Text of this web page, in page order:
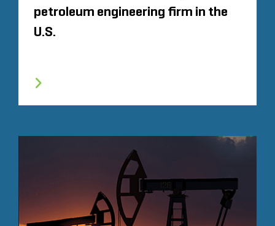
petroleum engineering firm in the
U.S.